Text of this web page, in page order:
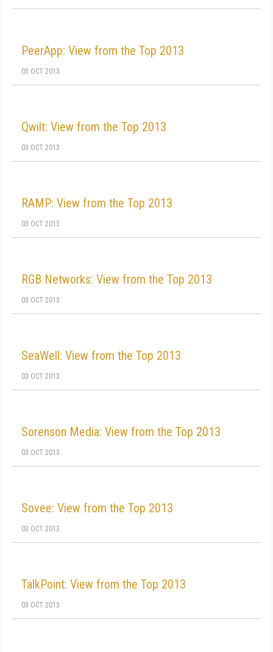
PeerApp: View from the Top 2013
03 OCT 2013
Qwilt: View from the Top 2013
03 OCT 2013
RAMP: View from the Top 2013
03 OCT 2013
RGB Networks: View from the Top 2013
03 OCT 2013
SeaWell: View from the Top 2013
03 OCT 2013
Sorenson Media: View from the Top 2013
03 OCT 2013
Sovee: View from the Top 2013
03 OCT 2013
TalkPoint: View from the Top 2013
03 OCT 2013